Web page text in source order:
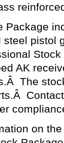
Package
steel pistol
AK
The
on